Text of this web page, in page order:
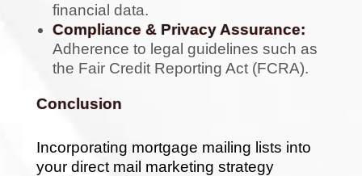
financial data.
Compliance & Privacy Assurance:
Adherence to legal guidelines such as
the Fair Credit Reporting Act (FCRA).
Conclusion
Incorporating mortgage mailing lists into
your direct mail marketing strategy